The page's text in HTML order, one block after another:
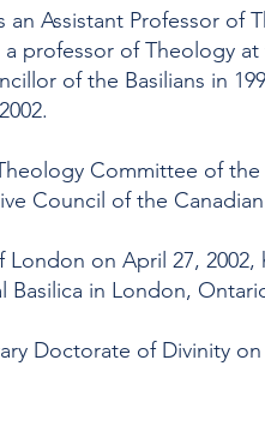
an Assistant Professor
professor of Theology
of the Basilians in
Committee of
Council of the
London on April 27,
Basilica in London,
Doctorate of Divinity